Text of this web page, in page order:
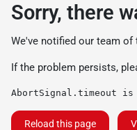
Sorry, there
We've notified our team of
If the problem persists,
AbortSignal.timeout
Reload this page